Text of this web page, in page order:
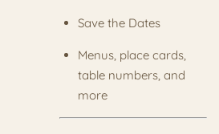
Save the Dates
Menus, place cards,
table numbers, and
more